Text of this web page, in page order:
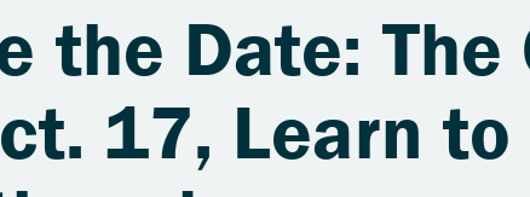
the Date:
17, Learn